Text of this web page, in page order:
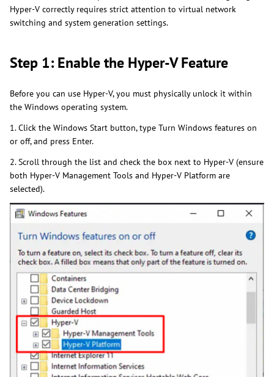
Hyper-V correctly requires strict attention to virtual network
switching and system generation settings.
Step 1: Enable the Hyper-V Feature
Before you can use Hyper-V, you must physically unlock it within
the Windows operating system.
1. Click the Windows Start button, type Turn Windows features on
or off, and press Enter.
2. Scroll through the list and check the box next to Hyper-V (ensure
both Hyper-V Management Tools and Hyper-V Platform are
selected).